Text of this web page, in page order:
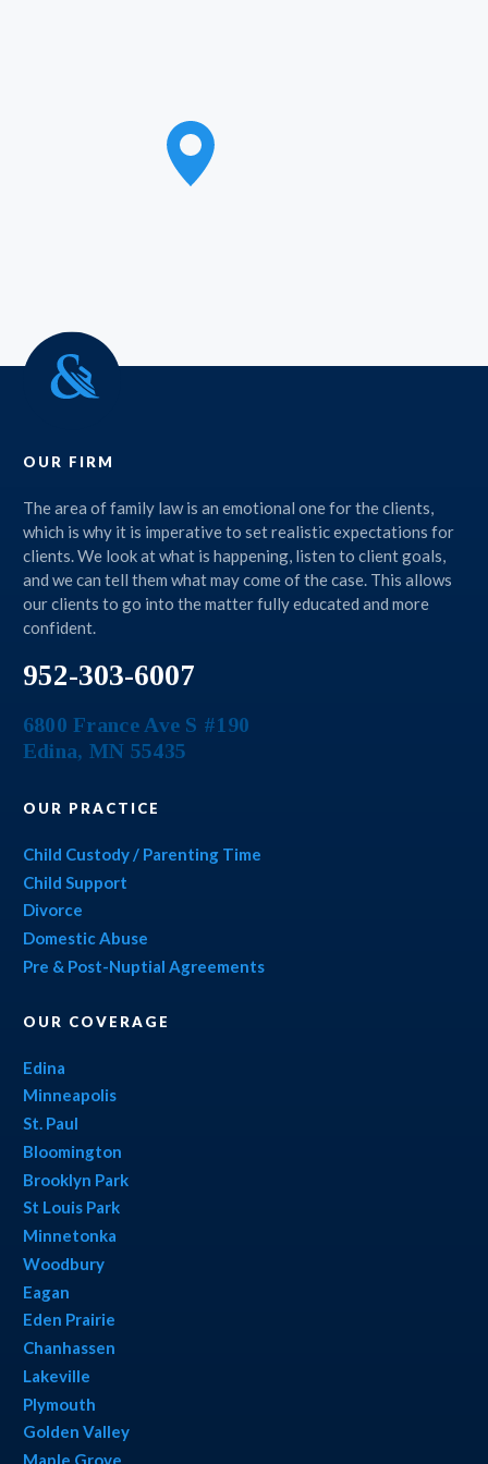
OUR FIRM
The area of family law is an emotional one for the clients,
which is why it is imperative to set realistic expectations for
clients. We look at what is happening, listen to client goals,
and we can tell them what may come of the case. This allows
our clients to go into the matter fully educated and more
confident.
952-303-6007
6800 France Ave S #190
Edina, MN 55435
OUR PRACTICE
Child Custody / Parenting Time
Child Support
Divorce
Domestic Abuse
Pre & Post-Nuptial Agreements
OUR COVERAGE
Edina
Minneapolis
St. Paul
Bloomington
Brooklyn Park
St Louis Park
Minnetonka
Woodbury
Eagan
Eden Prairie
Chanhassen
Lakeville
Plymouth
Golden Valley
Maple Grove